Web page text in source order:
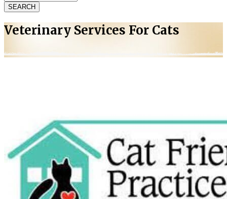
Veterinary Services For Cats